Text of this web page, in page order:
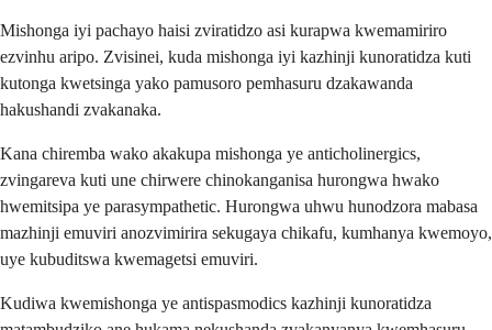
Mishonga iyi pachayo haisi zviratidzo asi kurapwa kwemamiriro
ezvinhu aripo. Zvisinei, kuda mishonga iyi kazhinji kunoratidza kuti
kutonga kwetsinga yako pamusoro pemhasuru dzakawanda
hakushandi zvakanaka.
Kana chiremba wako akakupa mishonga ye anticholinergics,
zvingareva kuti une chirwere chinokanganisa hurongwa hwako
hwemitsipa ye parasympathetic. Hurongwa uhwu hunodzora mabasa
mazhinji emuviri anozvimirira sekugaya chikafu, kumhanya kwemoyo,
uye kubuditswa kwemagetsi emuviri.
Kudiwa kwemishonga ye antispasmodics kazhinji kunoratidza